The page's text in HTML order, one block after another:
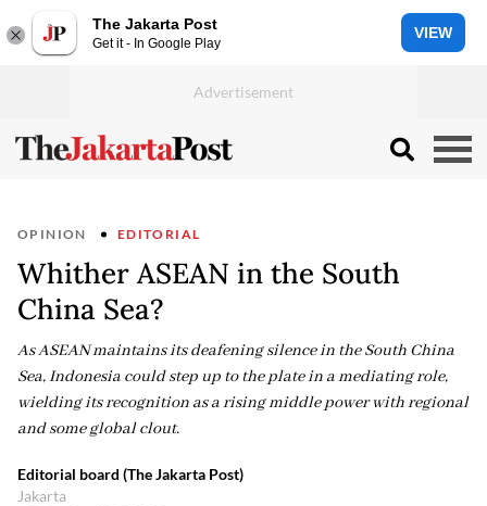
The Jakarta Post
Get it - In Google Play
VIEW
OPINION EDITORIAL
Whither ASEAN in the South
China Sea?
As ASEAN maintains its deafening silence in the South China
Sea, Indonesia could step up to the plate in a mediating role,
wielding its recognition as a rising middle power with regional
and some global clout.
Editorial board (The Jakarta Post)
Jakarta